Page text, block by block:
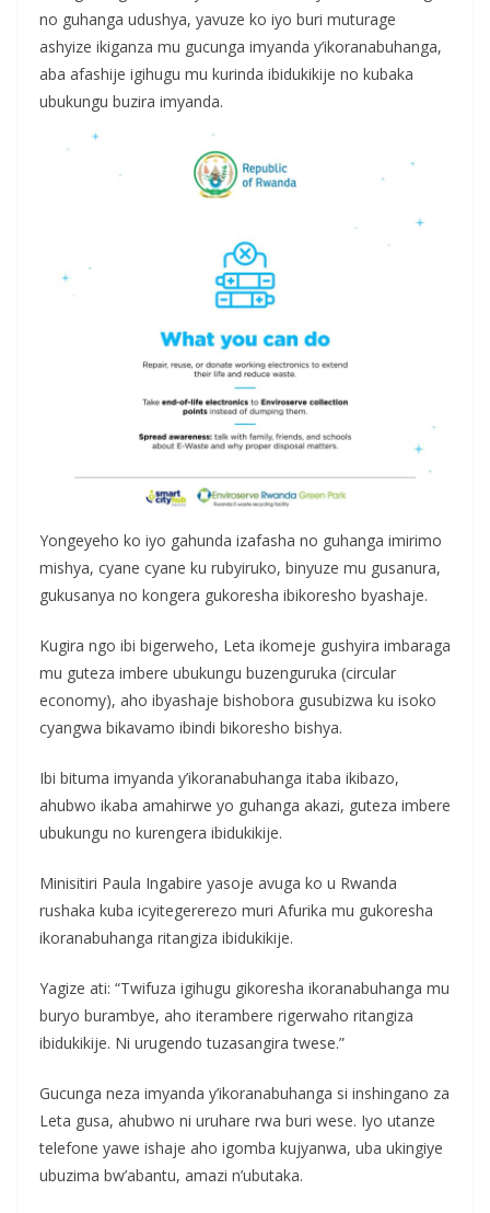
no guhanga udushya, yavuze ko iyo buri muturage
ashyize ikiganza mu gucunga imyanda y’ikoranabuhanga,
aba afashije igihugu mu kurinda ibidukikije no kubaka
ubukungu buzira imyanda.
Yongeyeho ko iyo gahunda izafasha no guhanga imirimo
mishya, cyane cyane ku rubyiruko, binyuze mu gusanura,
gukusanya no kongera gukoresha ibikoresho byashaje.
Kugira ngo ibi bigerweho, Leta ikomeje gushyira imbaraga
mu guteza imbere ubukungu buzenguruka (circular
economy), aho ibyashaje bishobora gusubizwa ku isoko
cyangwa bikavamo ibindi bikoresho bishya.
Ibi bituma imyanda y’ikoranabuhanga itaba ikibazo,
ahubwo ikaba amahirwe yo guhanga akazi, guteza imbere
ubukungu no kurengera ibidukikije.
Minisitiri Paula Ingabire yasoje avuga ko u Rwanda
rushaka kuba icyitegererezo muri Afurika mu gukoresha
ikoranabuhanga ritangiza ibidukikije.
Yagize ati: “Twifuza igihugu gikoresha ikoranabuhanga mu
buryo burambye, aho iterambere rigerwaho ritangiza
ibidukikije. Ni urugendo tuzasangira twese.”
Gucunga neza imyanda y’ikoranabuhanga si inshingano za
Leta gusa, ahubwo ni uruhare rwa buri wese. Iyo utanze
telefone yawe ishaje aho igomba kujyanwa, uba ukingiye
ubuzima bw’abantu, amazi n’ubutaka.